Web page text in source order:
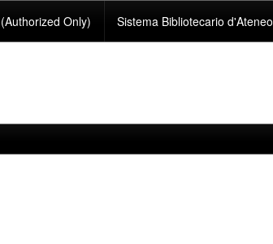
Only) Sistema Bibliotecario d'Ateneo